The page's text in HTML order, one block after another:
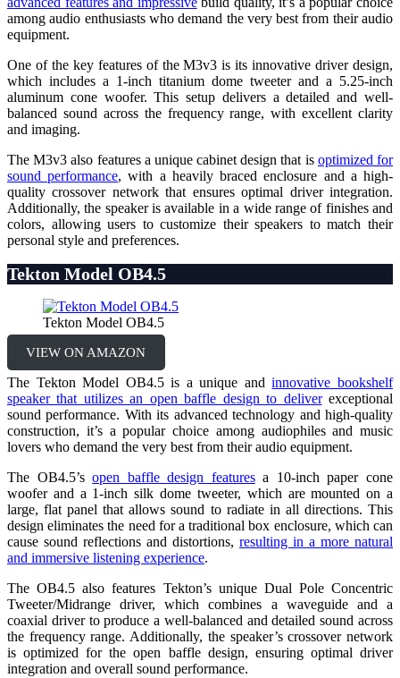
among audio enthusiasts who demand the very best from their audio
equipment.
One of the key features of the M3v3 is its innovative driver design,
which includes a 1-inch titanium dome tweeter and a 5.25-inch
aluminum cone woofer. This setup delivers a detailed and well-
balanced sound across the frequency range, with excellent clarity
and imaging.
The M3v3 also features a unique cabinet design that is optimized for
sound performance, with a heavily braced enclosure and a high-
quality crossover network that ensures optimal driver integration.
Additionally, the speaker is available in a wide range of finishes and
colors, allowing users to customize their speakers to match their
personal style and preferences.
Tekton Model OB4.5
Tekton Model OB4.5
VIEW ON AMAZON
The Tekton Model OB4.5 is a unique andinnovative bookshelf
speaker that utilizes an open baffle design to deliverexceptional
sound performance. With its advanced technology and high-quality
construction, it’s a popular choice among audiophiles and music
lovers who demand the very best from their audio equipment.
The OB4.5’sopen baffle design featuresa 10-inch paper cone
woofer and a 1-inch silk dome tweeter, which are mounted on a
large, flat panel that allows sound to radiate in all directions. This
design eliminates the need for a traditional box enclosure, which can
cause sound reflections and distortions, resulting in a more natural
and immersive listening experience.
The OB4.5 also features Tekton’s unique Dual Pole Concentric
Tweeter/Midrange driver, which combines a waveguide and a
coaxial driver to produce a well-balanced and detailed sound across
the frequency range. Additionally, the speaker’s crossover network
is optimized for the open baffle design, ensuring optimal driver
integration and overall sound performance.